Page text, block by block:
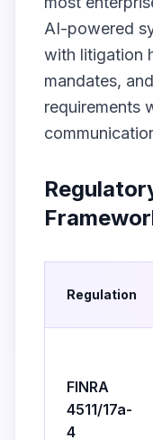
AI-powered
with litigation
mandates,
requirements
Regulation
FINRA
4511/17a-
4